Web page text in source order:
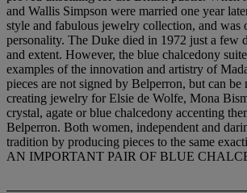
and Wallis Simpson were married one year
style and fabulous jewelry collection, and was
personality. The Duke died in 1972 just a
and extent. However, the blue chalcedony
examples of the innovation and artistry of
pieces are not signed by Belperron, but can
creating jewelry for Elsie de Wolfe, Mona
crystal, agate or blue chalcedony accenting
Belperron. Both women, independent and
tradition by producing pieces to the same
AN IMPORTANT PAIR OF BLUE